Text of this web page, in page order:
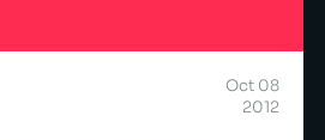
Oct 08
2012